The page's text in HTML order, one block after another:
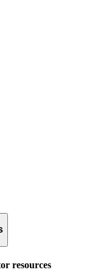
resources